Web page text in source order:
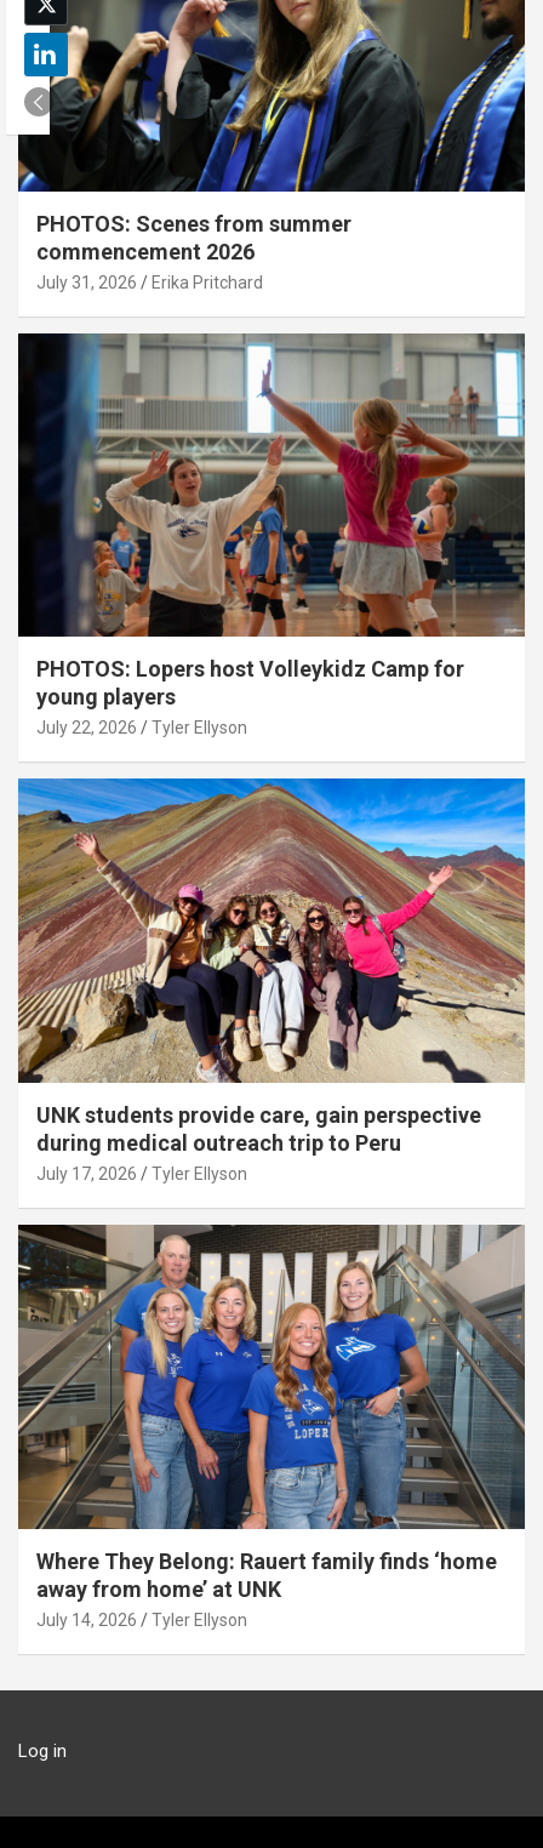
PHOTOS: Scenes from summer
commencement 2026
July 31, 2026 Erika Pritchard
PHOTOS: Lopers host Volleykidz Camp for
young players
July 22, 2026 Tyler Ellyson
UNK students provide care, gain perspective
during medical outreach trip to Peru
July 17, 2026 Tyler Ellyson
Where They Belong: Rauert family finds ‘home
away from home’ at UNK
July 14, 2026 Tyler Ellyson
Log in